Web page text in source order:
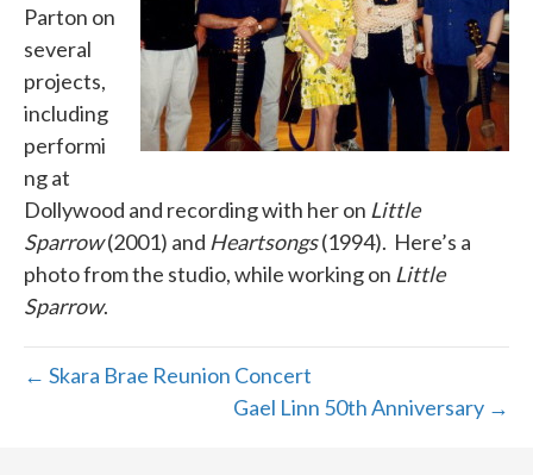
Parton on
several
projects,
including
performi
ng at
Dollywood and recording with her on Little
Sparrow(2001) and Heartsongs(1994). Here’s a
photo from the studio, while working on Little
Sparrow.
← Skara Brae Reunion Concert
Gael Linn 50th Anniversary →